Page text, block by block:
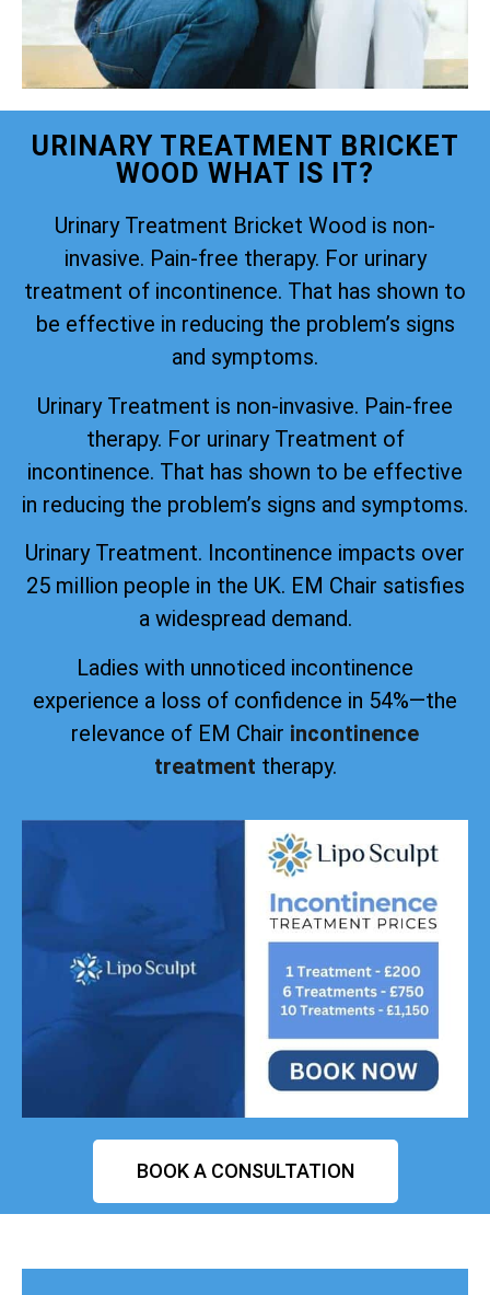
URINARY TREATMENT BRICKET
WOOD WHAT IS IT?
Urinary Treatment Bricket Wood is non-
invasive. Pain-free therapy. For urinary
treatment of incontinence. That has shown to
be effective in reducing the problem’s signs
and symptoms.
Urinary Treatment is non-invasive. Pain-free
therapy. For urinary Treatment of
incontinence. That has shown to be effective
in reducing the problem’s signs and symptoms.
Urinary Treatment. Incontinence impacts over
25 million people in the UK. EM Chair satisfies
a widespread demand.
Ladies with unnoticed incontinence
experience a loss of confidence in 54%—the
relevance of EM Chair incontinence
treatment therapy.
BOOK A CONSULTATION